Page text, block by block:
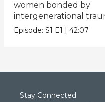
women bonded by
intergenerational
and uplifted by
Episode: S1 E1 | 42:07
Stay Connected